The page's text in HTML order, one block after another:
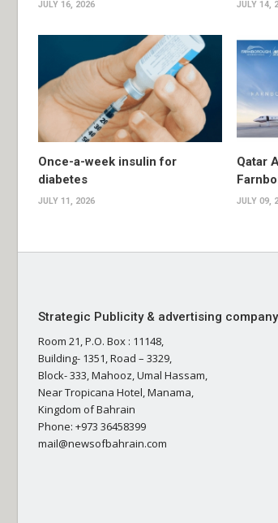
JULY 16, 2026 JULY 14,
Once-a-week insulin for
diabetes
JULY 11, 2026
Qatar
JULY 09,
Strategic Publicity & advertising company
Room 21, P.O. Box : 11148,
Building- 1351, Road – 3329,
Block- 333, Mahooz, Umal Hassam,
Near Tropicana Hotel, Manama,
Kingdom of Bahrain
Phone: +973 36458399
mail@newsofbahrain.com